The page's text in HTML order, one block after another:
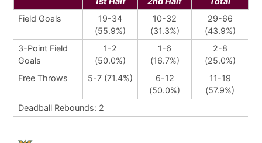
Field Goals
19-34
(55.9%)
10-32
(31.3%)
29-66
(43.9%)
3-Point Field
Goals
1-2
(50.0%)
1-6
(16.7%)
2-8
(25.0%)
Free Throws
5-7 (71.4%)
6-12
(50.0%)
11-19
(57.9%)
Deadball Rebounds: 2